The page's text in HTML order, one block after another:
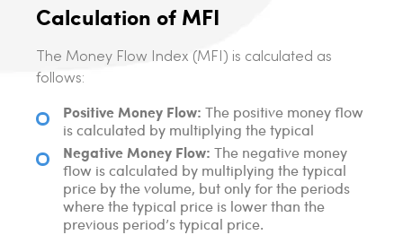
Calculation of MFI
The Money Flow Index (MFI) is calculated as
follows:
Positive Money Flow: The positive money flow
is calculated by multiplying the typical
Negative Money Flow: The negative money
flow is calculated by multiplying the typical
price by the volume, but only for the periods
where the typical price is lower than the
previous period’s typical price.